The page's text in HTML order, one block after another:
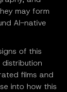
may form
AI-native
of this
films and
into how this